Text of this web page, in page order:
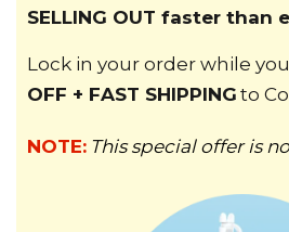
SELLING OUT faster than
Lock in your order while
OFF + FAST SHIPPING to
NOTE: This special offer is